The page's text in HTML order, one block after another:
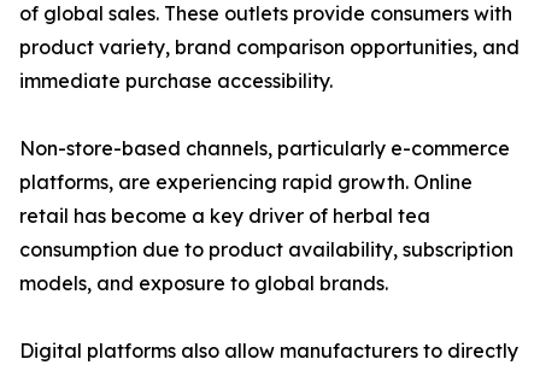
of global sales. These outlets provide consumers with
product variety, brand comparison opportunities, and
immediate purchase accessibility.
Non-store-based channels, particularly e-commerce
platforms, are experiencing rapid growth. Online
retail has become a key driver of herbal tea
consumption due to product availability, subscription
models, and exposure to global brands.
Digital platforms also allow manufacturers to directly